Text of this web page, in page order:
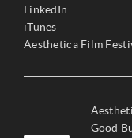
LinkedIn
iTunes
Aesthetica Film
Good